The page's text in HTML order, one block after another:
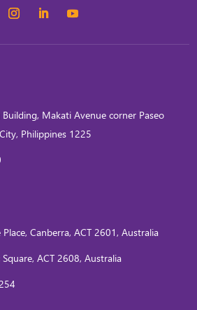
Makati Avenue corner Paseo
Philippines 1225
Canberra, ACT 2601, Australia
ACT 2608, Australia